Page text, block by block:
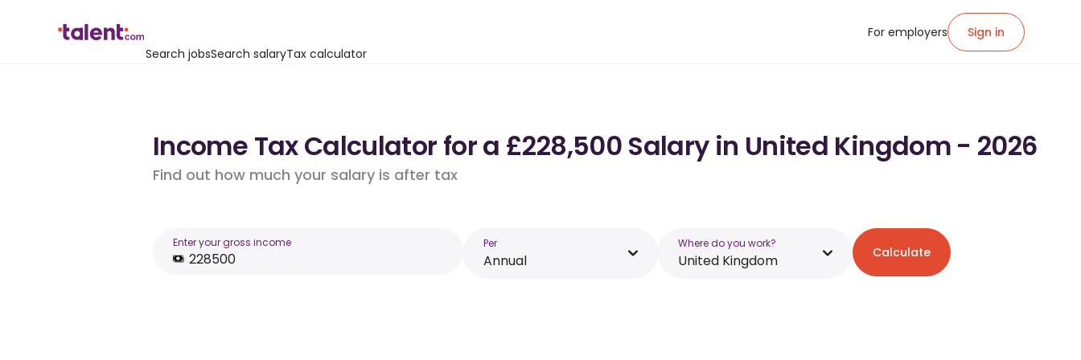
Search jobsSearch salaryTax calculator
For employers Sign in
Income Tax Calculator for a £228,500 Salary in United Kingdom - 2026
Find out how much your salary is after tax
Enter your gross income Per
Annual
Where do you work?
United Kingdom Calculate